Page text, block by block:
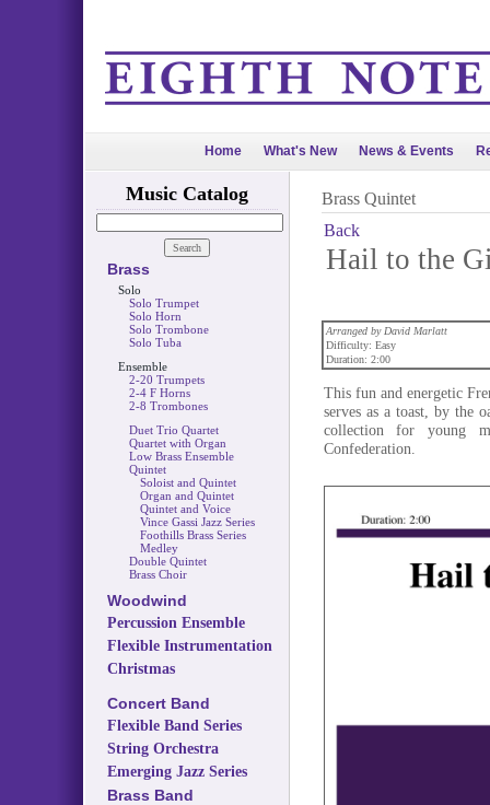
Home What's New News & Events
Music Catalog
Brass
Solo
Solo Trumpet
Solo Horn
Solo Trombone
Solo Tuba
Ensemble
2-20 Trumpets
2-4 F Horns
2-8 Trombones
Duet Trio Quartet
Quartet with Organ
Low Brass Ensemble
Quintet
Soloist and Quintet
Organ and Quintet
Quintet and Voice
Vince Gassi Jazz Series
Foothills Brass Series
Medley
Double Quintet
Brass Choir
Woodwind
Percussion Ensemble
Flexible Instrumentation
Christmas
Concert Band
Flexible Band Series
String Orchestra
Emerging Jazz Series
Brass Band
Brass Quintet
Back
Hail to the
Arranged by David Marlatt
Difficulty: Easy
Duration: 2:00
This fun and energetic
serves as a toast, by the
collection for young
Confederation.